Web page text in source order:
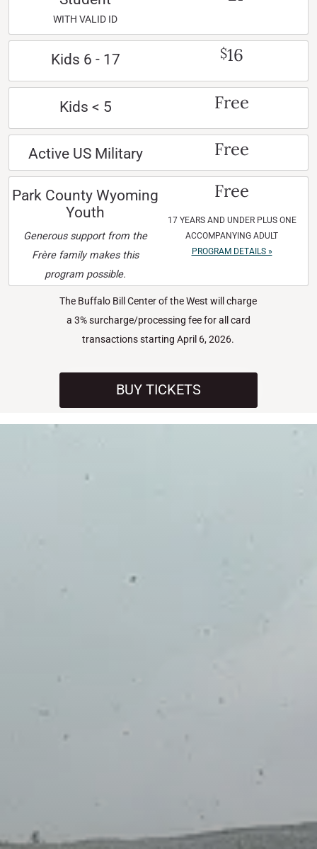
WITH VALID ID
Kids 6 - 17 $16
Kids < 5 Free
Active US Military Free
Park County Wyoming
Youth
Generous support from the
Frère family makes this
program possible.
Free
17 YEARS AND UNDER PLUS ONE
ACCOMPANYING ADULT
PROGRAM DETAILS »
The Buffalo Bill Center of the West will charge
a 3% surcharge/processing fee for all card
transactions starting April 6, 2026.
BUY TICKETS